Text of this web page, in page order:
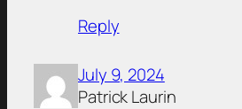
Reply
July 9, 2024
Patrick Laurin